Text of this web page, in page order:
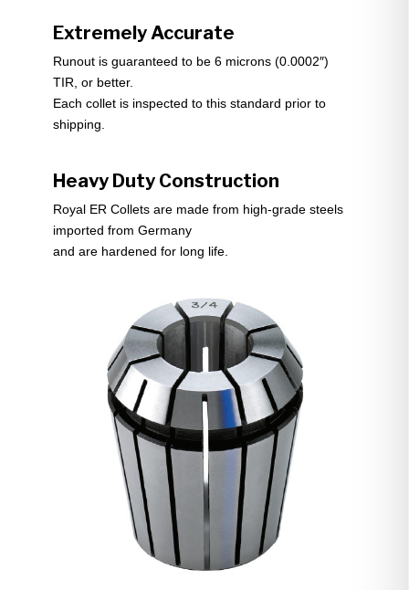
Extremely Accurate
Runout is guaranteed to be 6 microns (0.0002″)
TIR, or better.
Each collet is inspected to this standard prior to
shipping.
Heavy Duty Construction
Royal ER Collets are made from high-grade steels
imported from Germany
and are hardened for long life.